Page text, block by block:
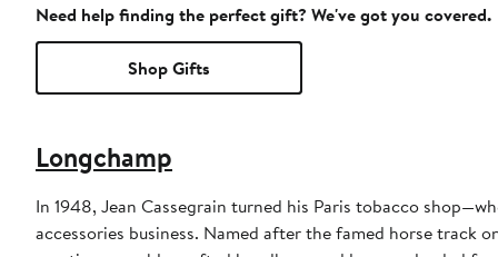
Need help finding the perfect gift? We've got you covered.
Shop Gifts
Longchamp
In 1948, Jean Cassegrain turned his Paris tobacco
accessories business. Named after the famed horse track